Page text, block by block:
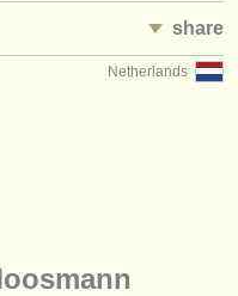
share
Netherlands